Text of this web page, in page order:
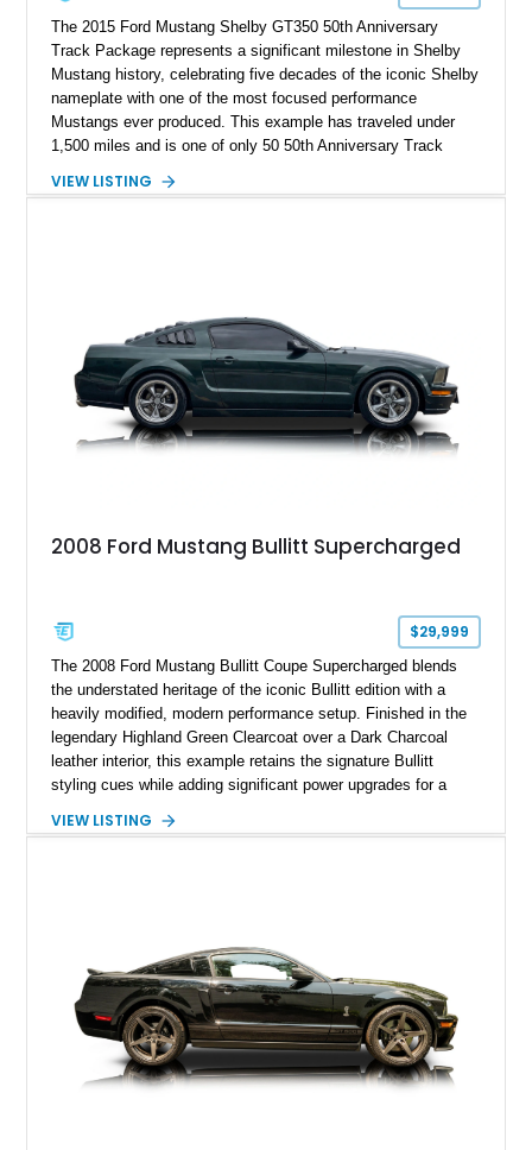
The 2015 Ford Mustang Shelby GT350 50th Anniversary
Track Package represents a significant milestone in Shelby
Mustang history, celebrating five decades of the iconic Shelby
nameplate with one of the most focused performance
Mustangs ever produced. This example has traveled under
1,500 miles and is one of only 50 50th Anniversary Track
Magnetic Metallic with an Ebony Cloth/Suede interior, this
VIEW LISTING
2008 Ford Mustang Bullitt Supercharged
$29,999
The 2008 Ford Mustang Bullitt Coupe Supercharged blends
the understated heritage of the iconic Bullitt edition with a
heavily modified, modern performance setup. Finished in the
legendary Highland Green Clearcoat over a Dark Charcoal
leather interior, this example retains the signature Bullitt
styling cues while adding significant power upgrades for a
miles and a current owner-reported engine swap from a 2010
VIEW LISTING